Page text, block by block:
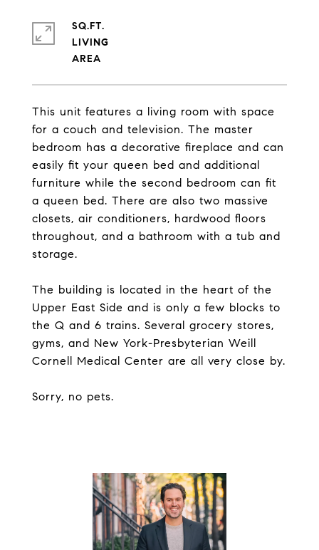
This unit features a living room with space
for a couch and television. The master
bedroom has a decorative fireplace and can
easily fit your queen bed and additional
furniture while the second bedroom can fit
a queen bed. There are also two massive
closets, air conditioners, hardwood floors
throughout, and a bathroom with a tub and
storage.
The building is located in the heart of the
Upper East Side and is only a few blocks to
the Q and 6 trains. Several grocery stores,
gyms, and New York-Presbyterian Weill
Cornell Medical Center are all very close by.
Sorry, no pets.
SQ.FT.
LIVING